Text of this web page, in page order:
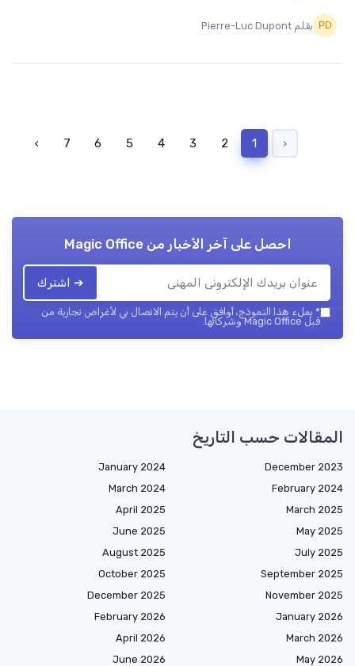
بقلم Pierre-Luc Dupont
‹
1
2
3
4
5
6
7
›
احصل على آخر الأخبار منMagic Office
➔ اشترك
* بملء هذا النموذج، أوافق على أن يتم الاتصال بي لأغراض تجارية من
قبل Magic Office وشركائها.
المقالات حسب التاريخ
December 2023
January 2024
February 2024
March 2024
March 2025
April 2025
May 2025
June 2025
July 2025
August 2025
September 2025
October 2025
November 2025
December 2025
January 2026
February 2026
March 2026
April 2026
May 2026
June 2026